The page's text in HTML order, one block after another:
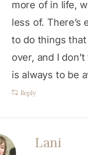
more of in life,
less of. There’s
to do things
over, and I
is always to be
Reply
Lani